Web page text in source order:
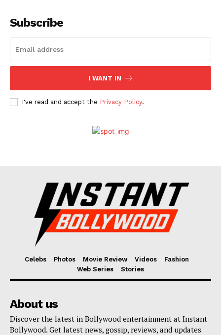
Movie Review
Fashion
Web Series
Subscribe
I WANT IN
I've read and accept the Privacy Policy.
Celebs Photos Movie Review Videos
Fashion
Web Series
Stories
About us
Discover the latest in Bollywood entertainment at Instant
Bollywood. Get latest news, gossip, reviews, and updates